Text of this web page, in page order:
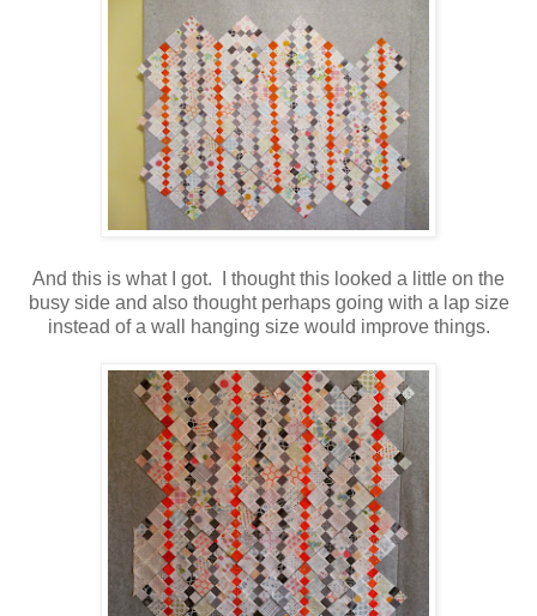
And this is what I got. I thought this looked a little on the
busy side and also thought perhaps going with a lap size
instead of a wall hanging size would improve things.